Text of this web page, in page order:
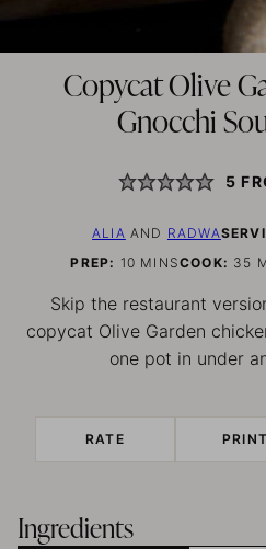
Copycat Olive
Gnocchi
5
ALIA AND RADWA
PREP: 10 MINUTES
MINSCOOK: 35
Skip the restaurant
copycat Olive Garden
one pot in under
RATE PRINT
Ingredients